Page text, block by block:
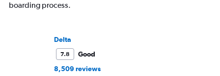
boarding process.
Delta
7.8
Good
8,509 reviews